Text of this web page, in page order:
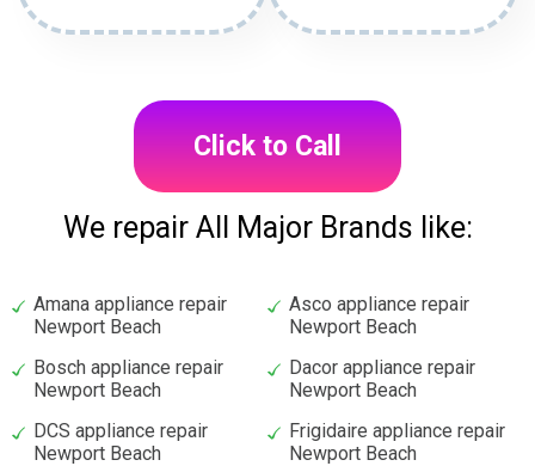
Click to Call
We repair All Major Brands like:
Amana appliance repair
Newport Beach
Asco appliance repair
Newport Beach
Bosch appliance repair
Newport Beach
Dacor appliance repair
Newport Beach
DCS appliance repair
Newport Beach
Frigidaire appliance repair
Newport Beach